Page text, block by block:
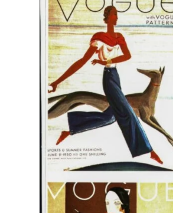
Add to wishlist